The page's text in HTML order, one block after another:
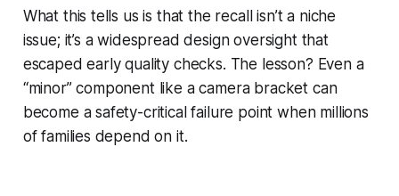
What this tells us is that the recall isn’t a niche
issue; it’s a widespread design oversight that
escaped early quality checks. The lesson? Even a
“minor” component like a camera bracket can
become a safety-critical failure point when millions
of families depend on it.